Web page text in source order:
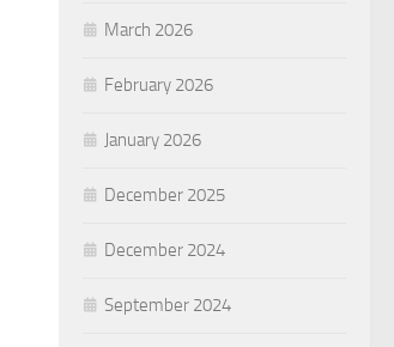
March 2026
February 2026
January 2026
December 2025
December 2024
September 2024